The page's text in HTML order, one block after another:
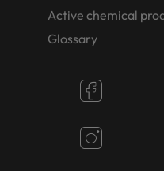
Active chemical
Glossary